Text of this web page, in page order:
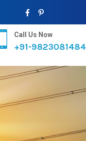
Call Us Now
+91-9823081484